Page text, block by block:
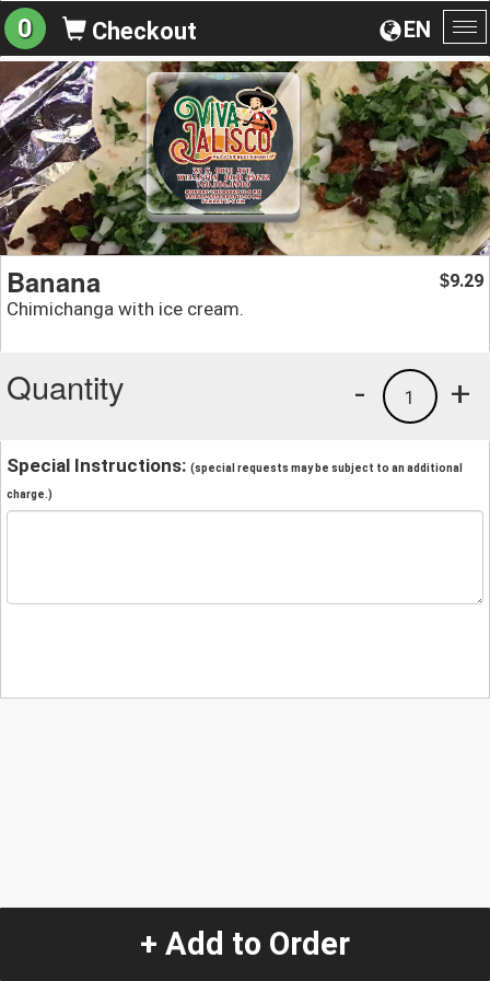
EN
0 Checkout
Banana
Chimichanga with ice cream.
$9.29
Quantity +
1
-
Special Instructions: (special requests may be subject to an additional
charge.)
+ Add to Order